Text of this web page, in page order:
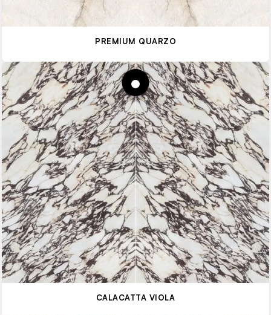
PREMIUM QUARZO
CALACATTA VIOLA